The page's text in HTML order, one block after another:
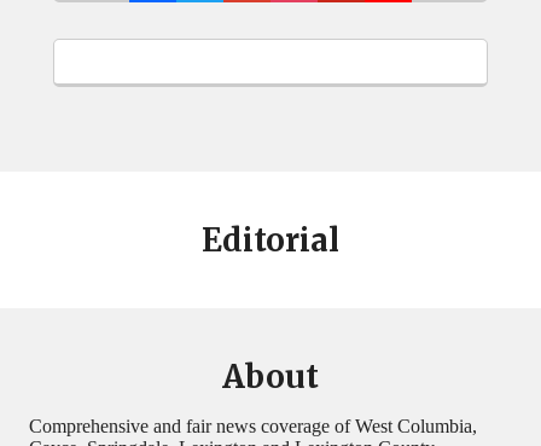
Editorial
About
Comprehensive and fair news coverage of West Columbia,